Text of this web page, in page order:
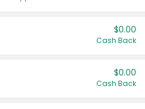
$0.00
Cash Back
$0.00
Cash Back